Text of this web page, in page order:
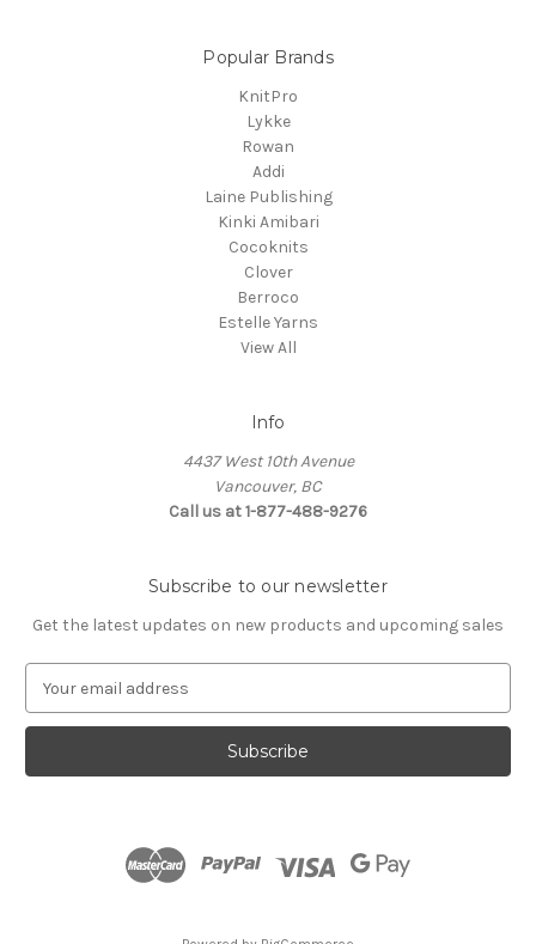
Popular Brands
KnitPro
Lykke
Rowan
Addi
Laine Publishing
Kinki Amibari
Cocoknits
Clover
Berroco
Estelle Yarns
View All
Info
4437 West 10th Avenue
Vancouver, BC
Call us at 1-877-488-9276
Subscribe to our newsletter
Get the latest updates on new products and upcoming sales
a
l